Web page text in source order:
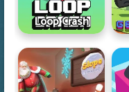
Loop Crash